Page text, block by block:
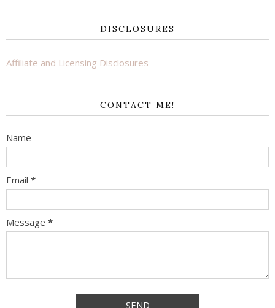
DISCLOSURES
Affiliate and Licensing Disclosures
CONTACT ME!
Name
Email *
Message *